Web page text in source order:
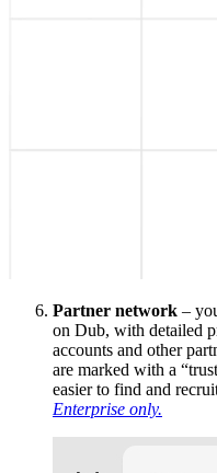
Partner network –
on Dub, with detailed
accounts and other
are marked with a
easier to find and
Enterprise only.